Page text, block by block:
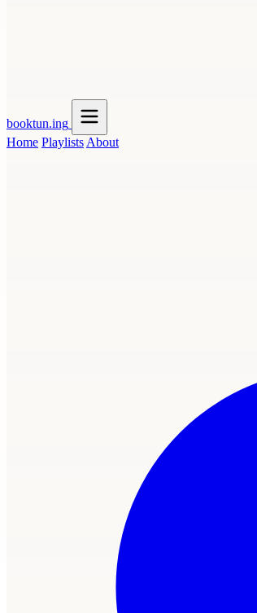
booktun.ing
Home Playlists About